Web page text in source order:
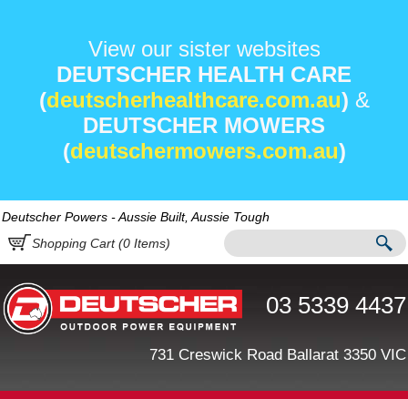
View our sister websites
DEUTSCHER HEALTH CARE
(deutscherhealthcare.com.au) &
DEUTSCHER MOWERS
(deutschermowers.com.au)
Deutscher Powers - Aussie Built, Aussie Tough
Shopping Cart (0 Items)
03 5339 4437
731 Creswick Road Ballarat 3350 VIC